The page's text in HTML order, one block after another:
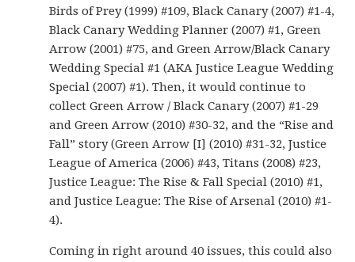
Birds of Prey (1999) #109, Black Canary (2007) #1-4,
Black Canary Wedding Planner (2007) #1, Green
Arrow (2001) #75, and Green Arrow/Black Canary
Wedding Special #1 (AKA Justice League Wedding
Special (2007) #1). Then, it would continue to
collect Green Arrow / Black Canary (2007) #1-29
and Green Arrow (2010) #30-32, and the “Rise and
Fall” story (Green Arrow [I] (2010) #31-32, Justice
League of America (2006) #43, Titans (2008) #23,
Justice League: The Rise & Fall Special (2010) #1,
and Justice League: The Rise of Arsenal (2010) #1-
4).
Coming in right around 40 issues, this could also